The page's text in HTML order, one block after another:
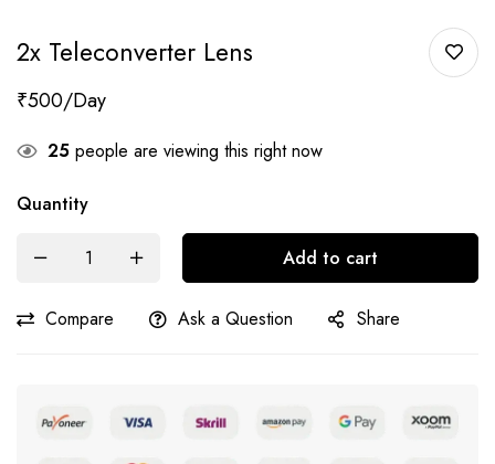
2x Teleconverter Lens
₹500
25 people are viewing this right now
Quantity
Add to cart
Compare Ask a Question Share